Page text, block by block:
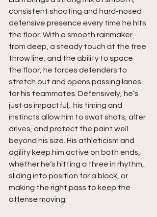
consistent shooting and hard-nosed
defensive presence every time he hits
the floor. With a smooth rainmaker
from deep, a steady touch at the free
throw line, and the ability to space
the floor, he forces defenders to
stretch out and opens passing lanes
for his teammates. Defensively, he’s
just as impactful,  his timing and
instincts allow him to swat shots, alter
drives, and protect the paint well
beyond his size. His athleticism and
agility keep him active on both ends,
whether he’s hitting a three in rhythm,
sliding into position for a block, or
making the right pass to keep the
offense moving.